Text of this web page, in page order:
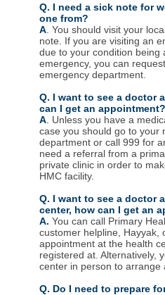
Q. I need a sick note for
one from?
A . You should visit your
note. If you are visiting an
due to your condition being
emergency, you can
emergency department.
Q. I want to see a doctor
can I get an appointment?
A Unless you have a
case you should go to your
department or call 999 for
need a referral from a
private clinic in order to
HMC facility.
Q. I want to see a doctor
center, how can I get an
A. You can call Primary
customer helpline, Hayyak,
appointment at the health
registered at. Alternatively,
center in person to arrange
Q. Do I need to prepare